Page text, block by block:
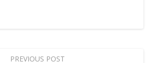
PREVIOUS POST